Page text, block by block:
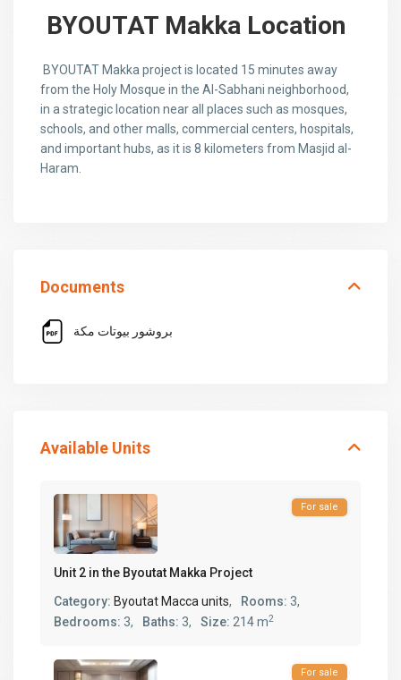
BYOUTAT Makka Location
BYOUTAT Makka project is located 15 minutes away
from the Holy Mosque in the Al-Sabhani neighborhood,
in a strategic location near all places such as mosques,
schools, and other malls, commercial centers, hospitals,
and important hubs, as it is 8 kilometers from Masjid al-
Haram.
Documents
بروشور بيوتات مكة
Available Units
For sale
Unit 2 in the Byoutat Makka Project
Category: Byoutat Macca units, Rooms: 3,
Bedrooms: 3, Baths: 3, Size: 214 m2
For sale